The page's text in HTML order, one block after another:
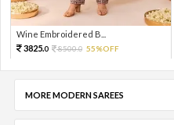
Wine Embroidered B...
3825.0 8500.0 55%OFF
MORE MODERN SAREES